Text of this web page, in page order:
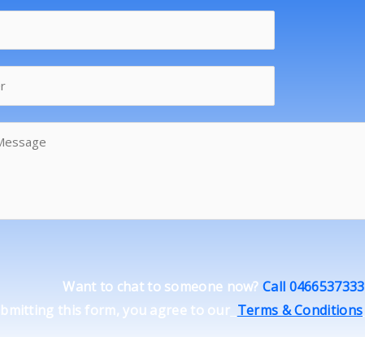
Want to chat to someone now?Call 0466537333
this form, you agree to our Terms & Conditions